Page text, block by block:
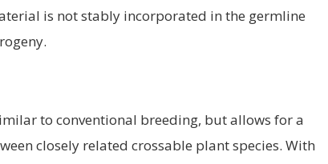
is not stably incorporated in the germline
to conventional breeding, but allows for a
closely related crossable plant species. With